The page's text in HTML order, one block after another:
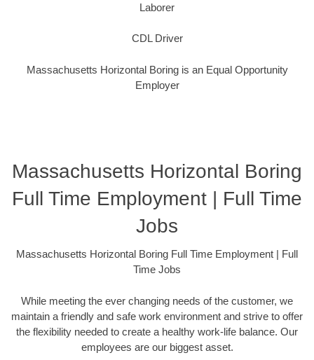
Laborer
CDL Driver
Massachusetts Horizontal Boring is an Equal Opportunity
Employer
Massachusetts Horizontal Boring
Full Time Employment | Full Time
Jobs
Massachusetts Horizontal Boring Full Time Employment | Full
Time Jobs
While meeting the ever changing needs of the customer, we
maintain a friendly and safe work environment and strive to offer
the flexibility needed to create a healthy work-life balance. Our
employees are our biggest asset.